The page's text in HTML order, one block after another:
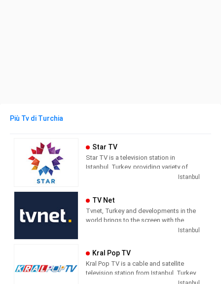
Più Tv di Turchia
Star TV
Star TV is a television station in
Istanbul, Turkey, providing variety of
programs including News, Movies,Istanbul
TV Net
Tvnet, Turkey and developments in the
world brings to the screen with the
principle of impartiality. It does not
direct the audience with the way they
handle the subject. It leaves its
audience with what it means and where
Istanbul
Kral Pop TV
Kral Pop TV is a cable and satellite
television station from Istanbul, Turkey,
providing Music shows. As part of